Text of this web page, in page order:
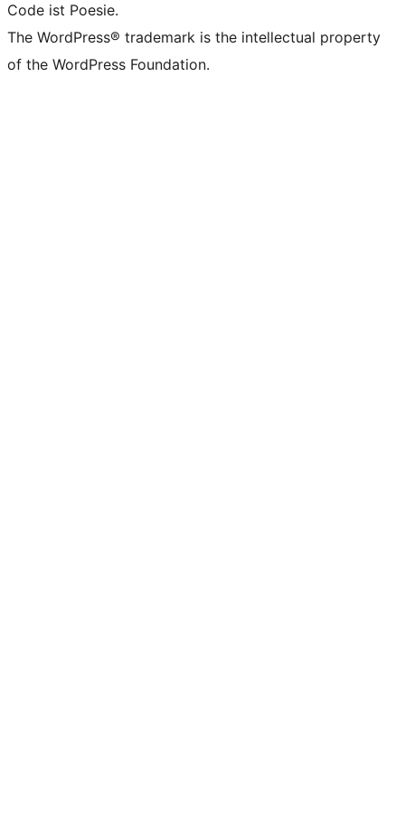
Code ist Poesie.
The WordPress® trademark is the intellectual property
of the WordPress Foundation.